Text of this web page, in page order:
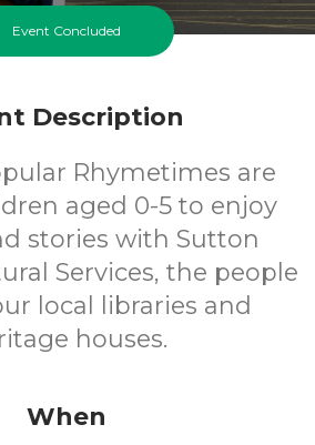
Cost
Event Concluded
Description
Rhymetimes are
aged 0-5 to enjoy
stories with Sutton
Services, the people
local libraries and
houses.
When